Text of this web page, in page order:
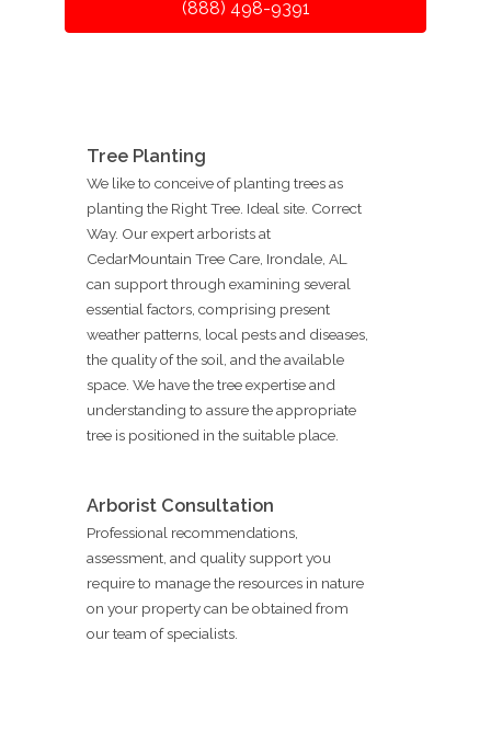
(888) 498-9391
Tree Planting
We like to conceive of planting trees as
planting the Right Tree. Ideal site. Correct
Way. Our expert arborists at
CedarMountain Tree Care, Irondale, AL
can support through examining several
essential factors, comprising present
weather patterns, local pests and diseases,
the quality of the soil, and the available
space. We have the tree expertise and
understanding to assure the appropriate
tree is positioned in the suitable place.
Arborist Consultation
Professional recommendations,
assessment, and quality support you
require to manage the resources in nature
on your property can be obtained from
our team of specialists.